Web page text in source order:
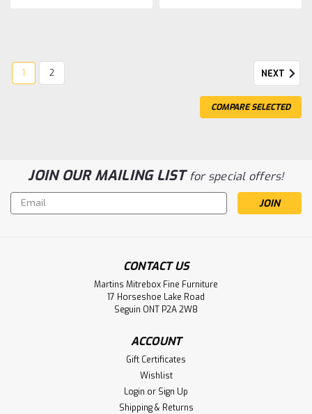
WMCARCORBSB206037
Wormy Maple Corbusier Sideboard
20''D x 60''W x 37''H
37'' High. 1 Drawer Inside Behind Two Centre Doors.
Sideboard Has Adjustable Shelves. ( Texture : Smooth
Sanded. Hardware : X30 Pulls. )
LOG IN FOR PRICING
1 2 NEXT
COMPARE SELECTED
JOIN OUR MAILING LISTfor special offers!
Email
Address
CONTACT US
Martins Mitrebox Fine Furniture
17 Horseshoe Lake Road
Seguin ONT P2A 2W8
ACCOUNT
Gift Certificates
Wishlist
Login or Sign Up
Shipping & Returns